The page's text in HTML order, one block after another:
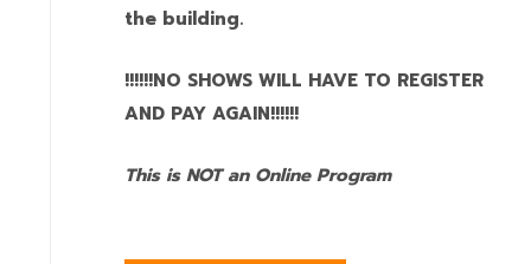
the building.
!!!!!!NO SHOWS WILL HAVE TO REGISTER
AND PAY AGAIN!!!!!!
This is NOT an Online Program